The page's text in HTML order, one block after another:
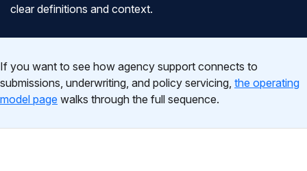
clear definitions and context.
If you want to see how agency support connects to
submissions, underwriting, and policy servicing, the operating
model page walks through the full sequence.